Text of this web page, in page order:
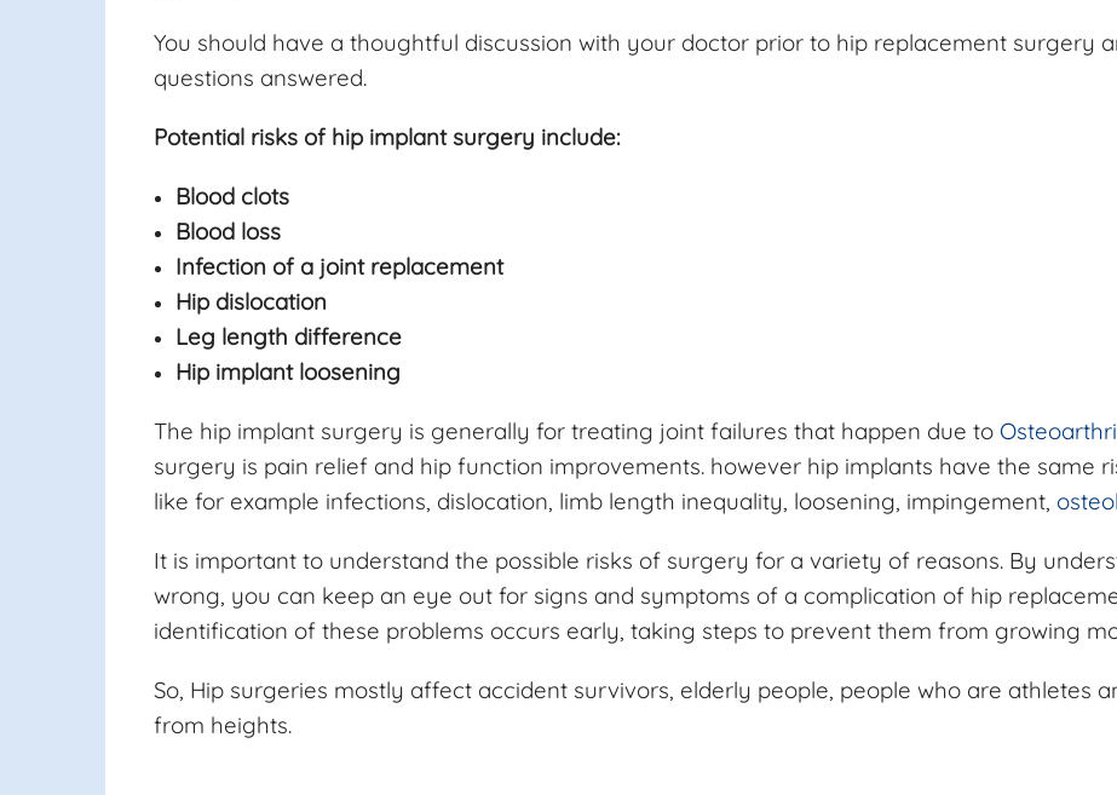
You should have a thoughtful discussion with your doctor prior to hip replacement surgery
questions answered.
Potential risks of hip implant surgery include:
Blood clots
Blood loss
Infection of a joint replacement
Hip dislocation
Leg length difference
Hip implant loosening
The hip implant surgery is generally for treating joint failures that happen due to
surgery is pain relief and hip function improvements. however hip implants have the same
like for example infections, dislocation, limb length inequality, loosening, impingement,
It is important to understand the possible risks of surgery for a variety of reasons. By
wrong, you can keep an eye out for signs and symptoms of a complication of hip
identification of these problems occurs early, taking steps to prevent them from growing
So, Hip surgeries mostly affect accident survivors, elderly people, people who are athletes
from heights.